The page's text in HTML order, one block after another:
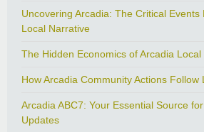
Uncovering Arcadia: The Critical Events
Local Narrative
The Hidden Economics of Arcadia
How Arcadia Community Actions Follow
Arcadia ABC7: Your Essential Source
Updates